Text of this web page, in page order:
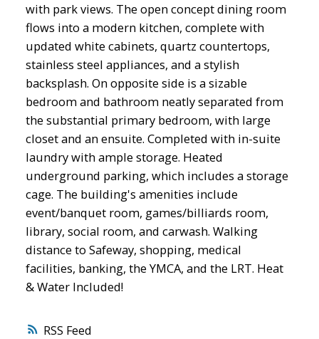
RSS
with park views. The open concept dining room
flows into a modern kitchen, complete with
updated white cabinets, quartz countertops,
stainless steel appliances, and a stylish
backsplash. On opposite side is a sizable
bedroom and bathroom neatly separated from
the substantial primary bedroom, with large
closet and an ensuite. Completed with in-suite
laundry with ample storage. Heated
underground parking, which includes a storage
cage. The building's amenities include
event/banquet room, games/billiards room,
library, social room, and carwash. Walking
distance to Safeway, shopping, medical
facilities, banking, the YMCA, and the LRT. Heat
& Water Included!